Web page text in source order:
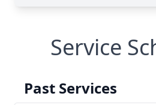
Service
Past Services